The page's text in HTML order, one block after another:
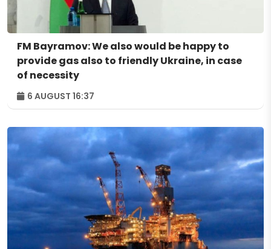
FM Bayramov: We also would be happy to
provide gas also to friendly Ukraine, in case
of necessity
6 AUGUST 16:37